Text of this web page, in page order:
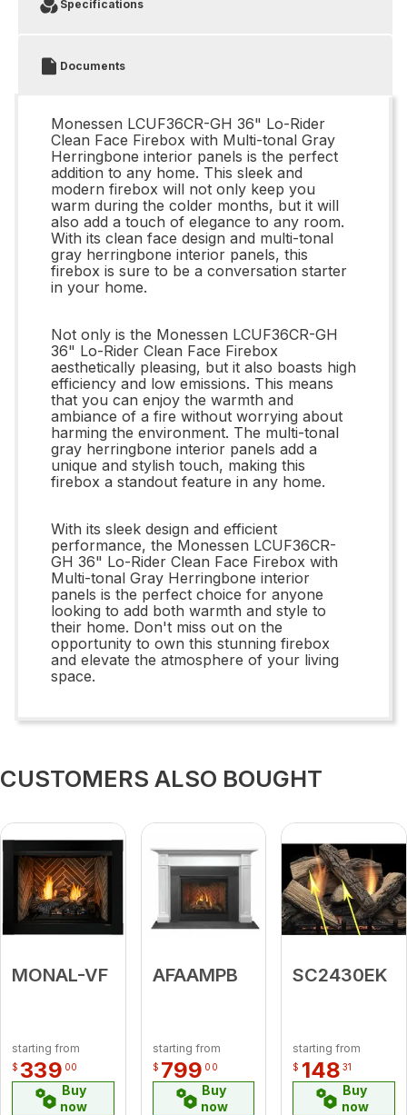
Specifications
Documents
Monessen LCUF36CR-GH 36" Lo-Rider
Clean Face Firebox with Multi-tonal Gray
Herringbone interior panels is the perfect
addition to any home. This sleek and
modern firebox will not only keep you
warm during the colder months, but it will
also add a touch of elegance to any room.
With its clean face design and multi-tonal
gray herringbone interior panels, this
firebox is sure to be a conversation starter
in your home.
Not only is the Monessen LCUF36CR-GH
36" Lo-Rider Clean Face Firebox
aesthetically pleasing, but it also boasts high
efficiency and low emissions. This means
that you can enjoy the warmth and
ambiance of a fire without worrying about
harming the environment. The multi-tonal
gray herringbone interior panels add a
unique and stylish touch, making this
firebox a standout feature in any home.
With its sleek design and efficient
performance, the Monessen LCUF36CR-
GH 36" Lo-Rider Clean Face Firebox with
Multi-tonal Gray Herringbone interior
panels is the perfect choice for anyone
looking to add both warmth and style to
their home. Don't miss out on the
opportunity to own this stunning firebox
and elevate the atmosphere of your living
space.
CUSTOMERS ALSO BOUGHT
MONAL-VF
starting from
$ 339 00
Buy
now
AFAAMPB
starting from
$ 799 00
Buy
now
SC2430EK
starting from
$ 148 31
Buy
now